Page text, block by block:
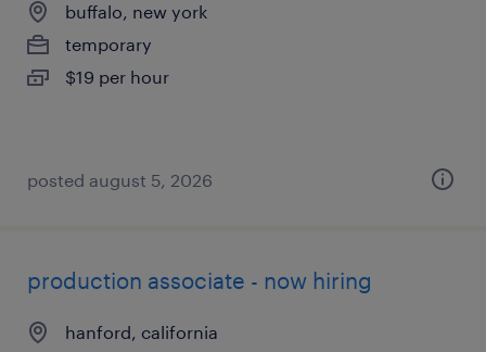
buffalo, new york
temporary
$19 per hour
posted august 5, 2026
production associate - now hiring
hanford, california